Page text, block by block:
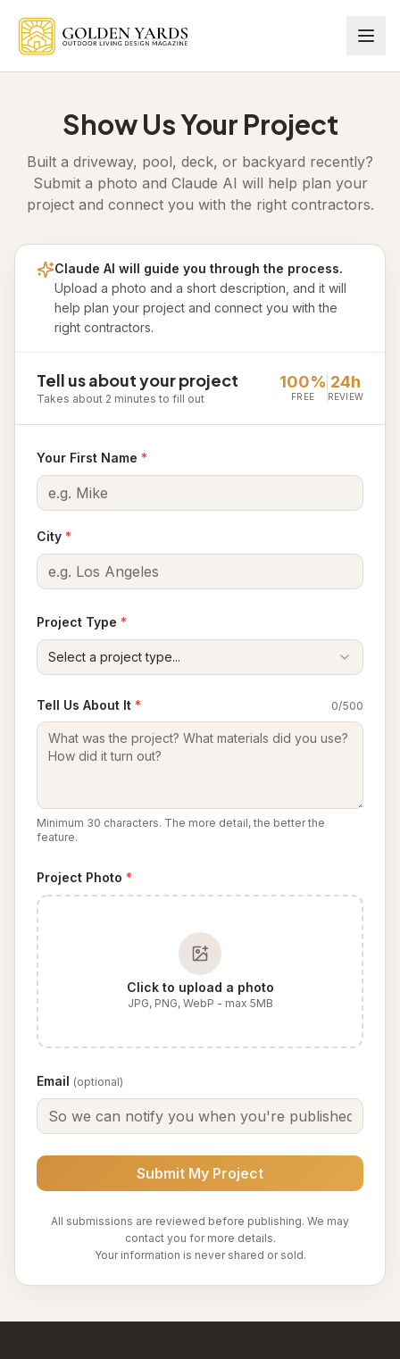
Show Us Your Project
Built a driveway, pool, deck, or backyard recently?
Submit a photo and Claude AI will help plan your
project and connect you with the right contractors.
Claude AI will guide you through the process.
Upload a photo and a short description, and it will
help plan your project and connect you with the
right contractors.
Tell us about your project
Takes about 2 minutes to fill out
100%
FREE
24h
REVIEW
Your First Name *
City *
Project Type *
Select a project type...
Tell Us About It * 0/500
Minimum 30 characters. The more detail, the better the
feature.
Project Photo *
Click to upload a photo
JPG, PNG, WebP - max 5MB
Email (optional)
Submit My Project
All submissions are reviewed before publishing. We may
contact you for more details.
Your information is never shared or sold.